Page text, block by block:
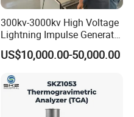
300kv-3000kv High Voltage
Lightning Impulse Generator
for Cable Transformer Gis
Insulation Testing
US$10,000.00-50,000.00